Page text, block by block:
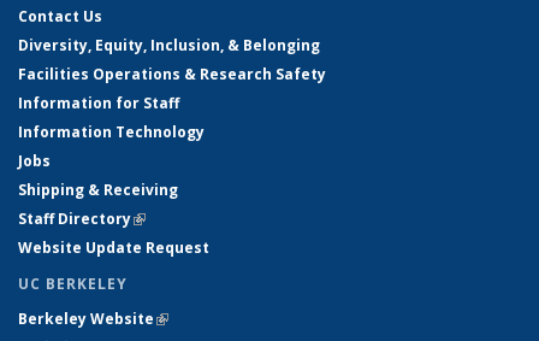
Contact Us
Diversity, Equity, Inclusion, & Belonging
Facilities Operations & Research Safety
Information for Staff
Information Technology
Jobs
Shipping & Receiving
Staff Directory(link is external)
Website Update Request
UC BERKELEY
Berkeley Website(link is external)